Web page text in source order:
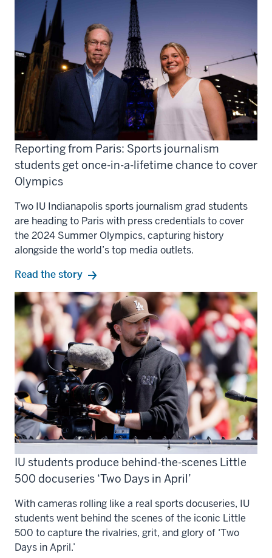
Reporting from Paris: Sports journalism
students get once-in-a-lifetime chance to cover
Olympics
Two IU Indianapolis sports journalism grad students
are heading to Paris with press credentials to cover
the 2024 Summer Olympics, capturing history
alongside the world’s top media outlets.
Read the story
IU students produce behind-the-scenes Little
500 docuseries ‘Two Days in April’
With cameras rolling like a real sports docuseries, IU
students went behind the scenes of the iconic Little
500 to capture the rivalries, grit, and glory of ‘Two
Days in April.’